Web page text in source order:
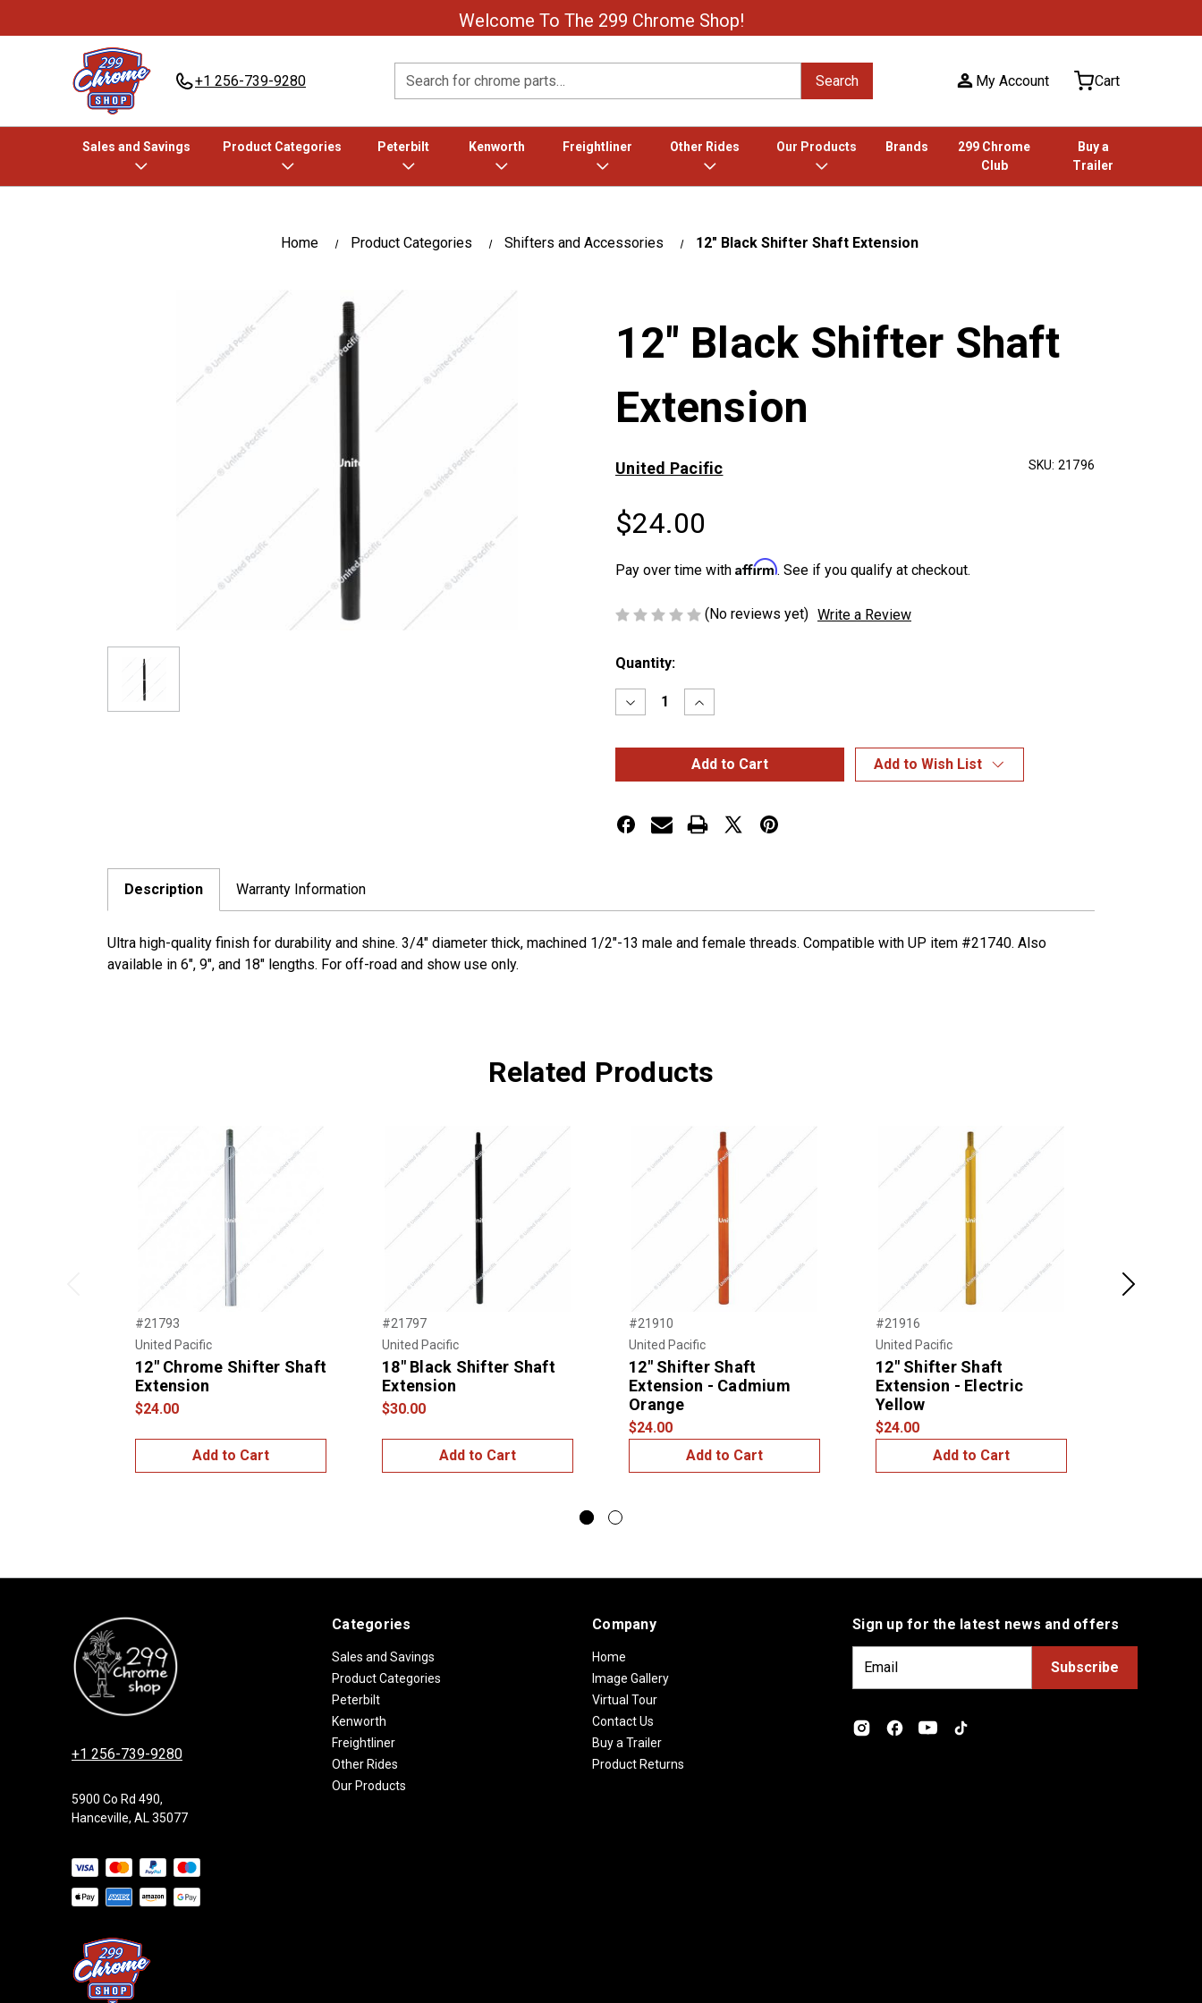
Welcome To The 299 Chrome Shop!
+1 256-739-9280 Search Search My Account Cart
Sales and Savings Product Categories Peterbilt Kenworth Freightliner Other Rides Our Products Brands
299 Chrome
Club
Buy a
Trailer
Home Product Categories Shifters and Accessories 12" Black Shifter Shaft Extension
12" Black Shifter Shaft
Extension
United Pacific SKU: 21796
$24.00
Pay over time with Affirm. See if you qualify at checkout.
(No reviews yet) Write a Review
Current
Quantity:
Decrease
Quantity
12"
Shaft
Increase
Quantity
12"
Black
Shifter
Shaft
Add to Wish List
Description Warranty Information
Ultra high-quality finish for durability and shine. 3/4" diameter thick, machined 1/2"-13 male and female threads. Compatible with UP item #21740. Also
available in 6", 9", and 18" lengths. For off-road and show use only.
Related Products
#21793
United Pacific
12" Chrome Shifter Shaft
Extension
$24.00
Add to Cart
#21797
United Pacific
18" Black Shifter Shaft
Extension
$30.00
Add to Cart
#21910
United Pacific
12" Shifter Shaft
Extension - Cadmium
Orange
$24.00
Add to Cart
#21916
United Pacific
12" Shifter Shaft
Extension - Electric
Yellow
$24.00
Add to Cart
Next
+1 256-739-9280
5900 Co Rd 490,
Hanceville, AL 35077
Categories
Sales and Savings
Product Categories
Peterbilt
Kenworth
Freightliner
Other Rides
Our Products
Company
Home
Image Gallery
Virtual Tour
Contact Us
Buy a Trailer
Product Returns
Sign up for the latest news and offers
i